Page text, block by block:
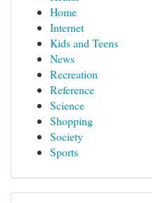
Home
Internet
Kids and Teens
News
Recreation
Reference
Science
Shopping
Society
Sports